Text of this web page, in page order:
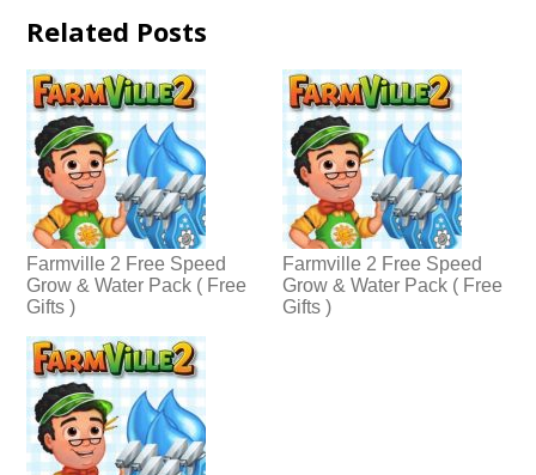
Related Posts
Farmville 2 Free Speed
Grow & Water Pack ( Free
Gifts )
Farmville 2 Free Speed
Grow & Water Pack ( Free
Gifts )